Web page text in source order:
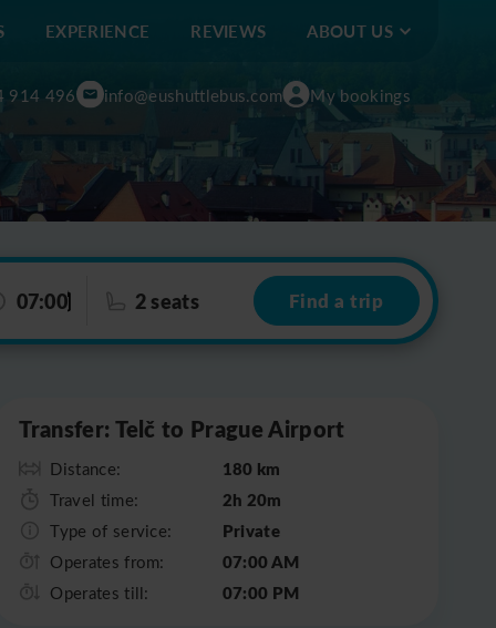
EXPERIENCE REVIEWS ABOUT US
914 496 info@eushuttlebus.com My bookings
07:00 2 seats Find a trip
Transfer: Telč to Prague Airport
Distance: 180 km
Travel time: 2h 20m
Type of service: Private
Operates from: 07:00 AM
Operates till: 07:00 PM